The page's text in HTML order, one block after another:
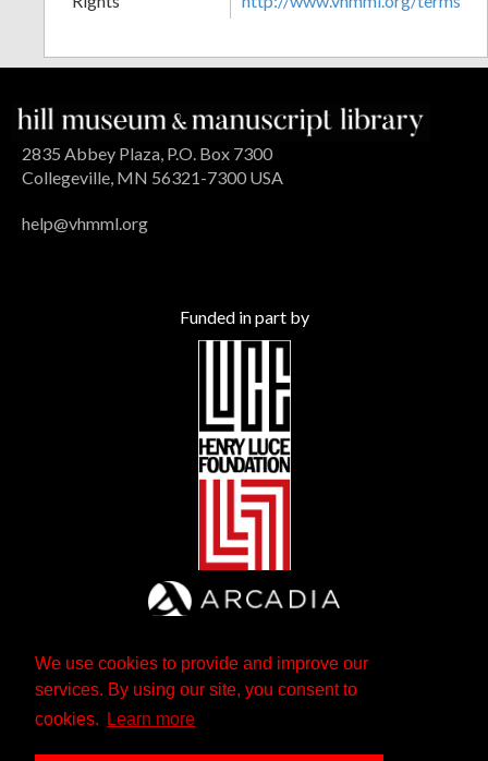
We use cookies to provide and improve our
services. By using our site, you consent to
cookies.
Learn more
2835 Abbey Plaza, P.O. Box 7300
Collegeville, MN 56321-7300 USA
help@vhmml.org
Funded in part by